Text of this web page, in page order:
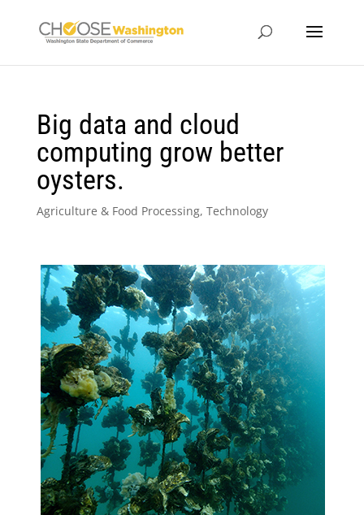
Big data and cloud
computing grow better
oysters.
Agriculture & Food Processing, Technology